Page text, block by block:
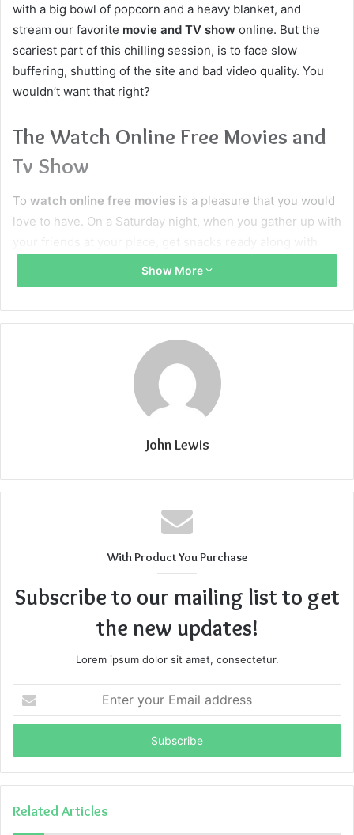
with a big bowl of popcorn and a heavy blanket, and
stream our favorite movie and TV show online. But the
scariest part of this chilling session, is to face slow
buffering, shutting of the site and bad video quality. You
wouldn’t want that right?
The Watch Online Free Movies and
Tv Show
To watch online free movies is a pleasure that you would
love to have. On a Saturday night, when you gather up with
your favorite drinks – the only thing that you all grown ups
would love, is towatch online free moviesand relax. As
some time to relax and soothe ourselves. What could be
better than watching your favorite
is one of the sites where you can
cherish these moments with your friends and family.
can streammovies and TV showsonline. The website,
categorized according to release dates and genre.
user interface of the website is user-friendly, which makes
Features of Bobmovies
Show More
John Lewis
With Product You Purchase
Subscribe to our mailing list to get
the new updates!
Lorem ipsum dolor sit amet, consectetur.
your
Email
Related Articles